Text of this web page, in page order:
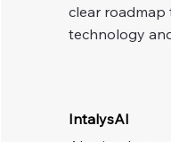
clear
technology
IntalysAI